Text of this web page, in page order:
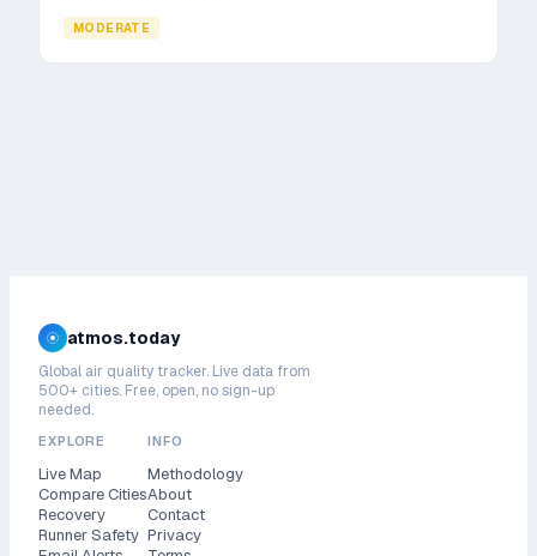
MODERATE
atmos.today
Global air quality tracker. Live data from
500+ cities. Free, open, no sign-up
needed.
EXPLORE
Live Map
Compare Cities
Recovery
Runner Safety
INFO
Methodology
About
Contact
Privacy